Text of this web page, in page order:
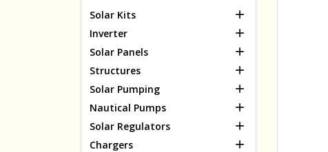
Solar Kits 
Inverter 
Solar Panels 
Structures 
Solar Pumping 
Nautical Pumps 
Solar Regulators 
Chargers 